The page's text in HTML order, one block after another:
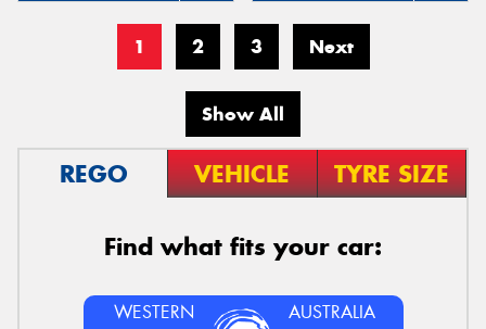
1 2 3 Next
Show All
REGO VEHICLE TYRE SIZE
Find what fits your car:
WESTERN AUSTRALIA